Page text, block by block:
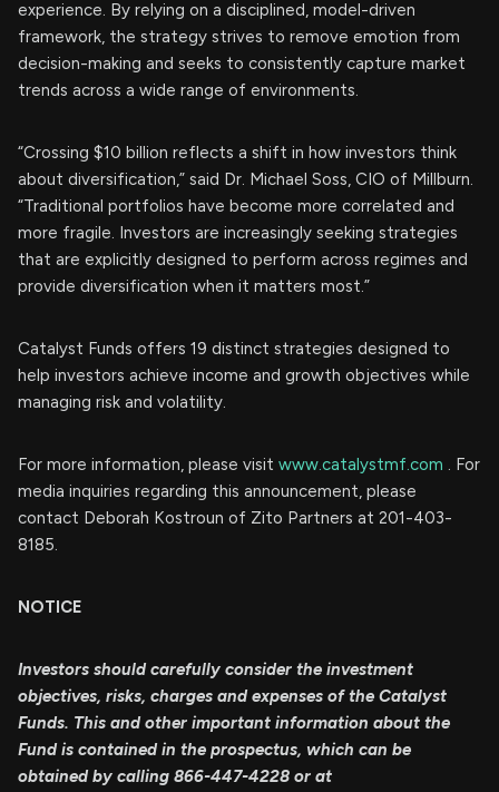
experience. By relying on a disciplined, model-driven
framework, the strategy strives to remove emotion from
decision-making and seeks to consistently capture market
trends across a wide range of environments.
“Crossing $10 billion reflects a shift in how investors think
about diversification,” said Dr. Michael Soss, CIO of Millburn.
“Traditional portfolios have become more correlated and
more fragile. Investors are increasingly seeking strategies
that are explicitly designed to perform across regimes and
provide diversification when it matters most.”
Catalyst Funds offers 19 distinct strategies designed to
help investors achieve income and growth objectives while
managing risk and volatility.
For more information, please visit www.catalystmf.com . For
media inquiries regarding this announcement, please
contact Deborah Kostroun of Zito Partners at 201-403-
8185.
NOTICE
Investors should carefully consider the investment
objectives, risks, charges and expenses of the Catalyst
Funds. This and other important information about the
Fund is contained in the prospectus, which can be
obtained by calling 866-447-4228 or at